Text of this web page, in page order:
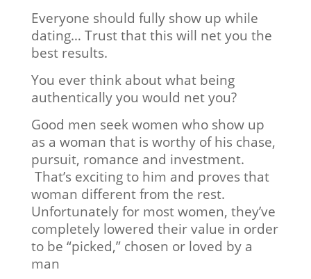
Everyone should fully show up while
dating… Trust that this will net you the
best results.
You ever think about what being
authentically you would net you?
Good men seek women who show up
as a woman that is worthy of his chase,
pursuit, romance and investment.
That’s exciting to him and proves that
woman different from the rest.
Unfortunately for most women, they’ve
completely lowered their value in order
to be “picked,” chosen or loved by a
man